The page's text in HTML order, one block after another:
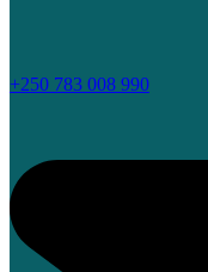
+250 783 008 990